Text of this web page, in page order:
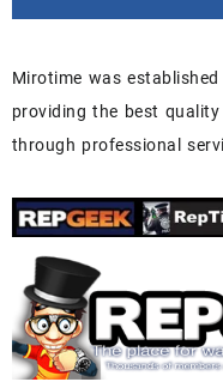
Mirotime was
providing the best
through professional